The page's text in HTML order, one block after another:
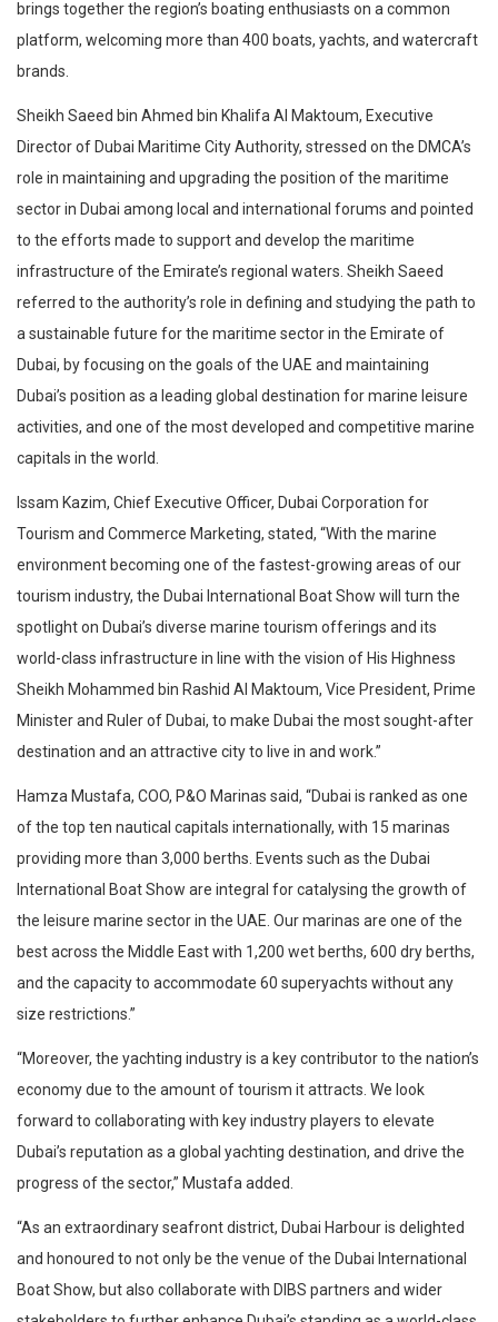
brings together the region’s boating enthusiasts on a common
platform, welcoming more than 400 boats, yachts, and watercraft
brands.
Sheikh Saeed bin Ahmed bin Khalifa Al Maktoum, Executive
Director of Dubai Maritime City Authority, stressed on the DMCA’s
role in maintaining and upgrading the position of the maritime
sector in Dubai among local and international forums and pointed
to the efforts made to support and develop the maritime
infrastructure of the Emirate’s regional waters. Sheikh Saeed
referred to the authority’s role in defining and studying the path to
a sustainable future for the maritime sector in the Emirate of
Dubai, by focusing on the goals of the UAE and maintaining
Dubai’s position as a leading global destination for marine leisure
activities, and one of the most developed and competitive marine
capitals in the world.
Issam Kazim, Chief Executive Officer, Dubai Corporation for
Tourism and Commerce Marketing, stated, “With the marine
environment becoming one of the fastest-growing areas of our
tourism industry, the Dubai International Boat Show will turn the
spotlight on Dubai’s diverse marine tourism offerings and its
world-class infrastructure in line with the vision of His Highness
Sheikh Mohammed bin Rashid Al Maktoum, Vice President, Prime
Minister and Ruler of Dubai, to make Dubai the most sought-after
destination and an attractive city to live in and work.”
Hamza Mustafa, COO, P&O Marinas said, “Dubai is ranked as one
of the top ten nautical capitals internationally, with 15 marinas
providing more than 3,000 berths. Events such as the Dubai
International Boat Show are integral for catalysing the growth of
the leisure marine sector in the UAE. Our marinas are one of the
best across the Middle East with 1,200 wet berths, 600 dry berths,
and the capacity to accommodate 60 superyachts without any
size restrictions.”
“Moreover, the yachting industry is a key contributor to the nation’s
economy due to the amount of tourism it attracts. We look
forward to collaborating with key industry players to elevate
Dubai’s reputation as a global yachting destination, and drive the
progress of the sector,” Mustafa added.
“As an extraordinary seafront district, Dubai Harbour is delighted
and honoured to not only be the venue of the Dubai International
Boat Show, but also collaborate with DIBS partners and wider